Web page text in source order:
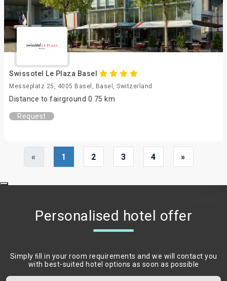
Swissotel Le Plaza Basel
Messeplatz 25, 4005 Basel, Basel, Switzerland
Distance to fairground 0.75 km
Request
« 1 2 3 4 »
Personalised hotel offer
Simply ﬁll in your room requirements and we will contact you
with best-suited hotel options as soon as possible